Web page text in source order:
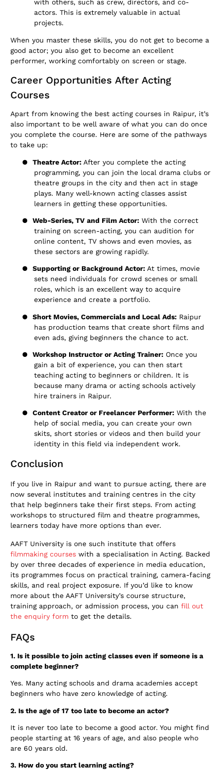
with others, such as crew, directors, and co-
actors. This is extremely valuable in actual
projects.
When you master these skills, you do not get to become a
good actor; you also get to become an excellent
performer, working comfortably on screen or stage.
Career Opportunities After Acting
Courses
Apart from knowing the best acting courses in Raipur, it’s
also important to be well aware of what you can do once
you complete the course. Here are some of the pathways
to take up:
● Theatre Actor: After you complete the acting
programming, you can join the local drama clubs or
theatre groups in the city and then act in stage
plays. Many well-known acting classes assist
learners in getting these opportunities.
● Web-Series, TV and Film Actor: With the correct
training on screen-acting, you can audition for
online content, TV shows and even movies, as
these sectors are growing rapidly.
● Supporting or Background Actor: At times, movie
sets need individuals for crowd scenes or small
roles, which is an excellent way to acquire
experience and create a portfolio.
● Short Movies, Commercials and Local Ads: Raipur
has production teams that create short films and
even ads, giving beginners the chance to act.
● Workshop Instructor or Acting Trainer: Once you
gain a bit of experience, you can then start
teaching acting to beginners or children. It is
because many drama or acting schools actively
hire trainers in Raipur.
● Content Creator or Freelancer Performer: With the
help of social media, you can create your own
skits, short stories or videos and then build your
identity in this field via independent work.
Conclusion
If you live in Raipur and want to pursue acting, there are
now several institutes and training centres in the city
that help beginners take their first steps. From acting
workshops to structured film and theatre programmes,
learners today have more options than ever.
AAFT University is one such institute that offers
filmmaking courses with a specialisation in Acting. Backed
by over three decades of experience in media education,
its programmes focus on practical training, camera-facing
skills, and real project exposure. If you’d like to know
more about the AAFT University’s course structure,
training approach, or admission process, you can fill out
the enquiry form to get the details.
FAQs
1. Is it possible to join acting classes even if someone is a
complete beginner?
Yes. Many acting schools and drama academies accept
beginners who have zero knowledge of acting.
2. Is the age of 17 too late to become an actor?
It is never too late to become a good actor. You might find
people starting at 16 years of age, and also people who
are 60 years old.
3. How do you start learning acting?